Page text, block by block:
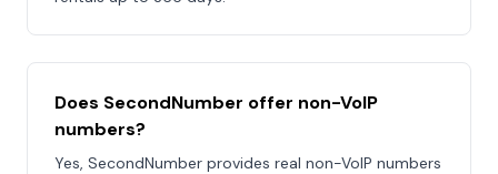
Does SecondNumber offer non-VoIP
numbers?
Yes, SecondNumber provides real non-VoIP numbers